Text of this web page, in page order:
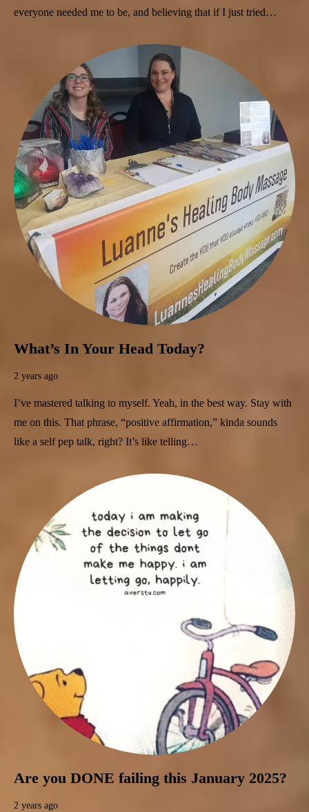
everyone needed me to be, and believing that if I just tried…
What’s In Your Head Today?
2 years ago
I’ve mastered talking to myself. Yeah, in the best way. Stay with
me on this. That phrase, “positive affirmation,” kinda sounds
like a self pep talk, right? It’s like telling…
Are you DONE failing this January 2025?
2 years ago